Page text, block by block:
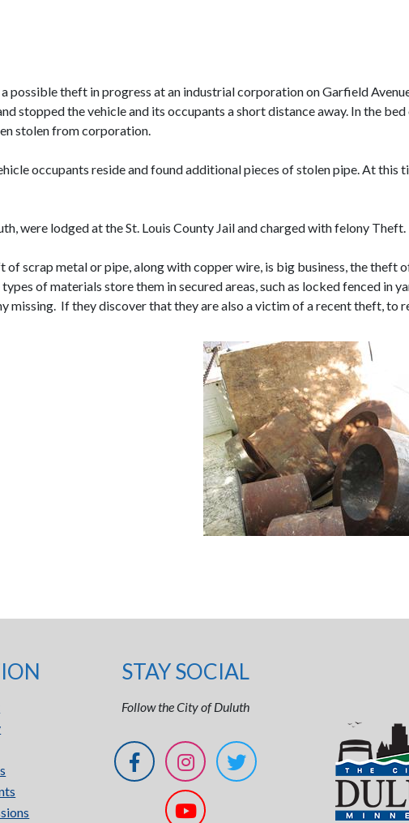
possible theft in progress at an industrial corporation on Garfield
stopped the vehicle and its occupants a short distance away. In the
stolen from corporation.
occupants reside and found additional pieces of stolen pipe. At this
were lodged at the St. Louis County Jail and charged with felony Theft.
scrap metal or pipe, along with copper wire, is big business, the theft
of materials store them in secured areas, such as locked fenced in
missing. If they discover that they are also a victim of a recent theft, to
STAY SOCIAL
Follow the City of Duluth